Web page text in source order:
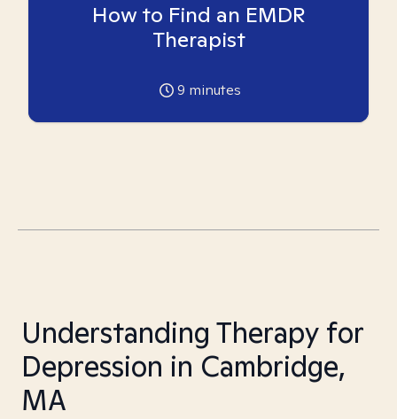
How to Find an EMDR
Therapist
9 minutes
Understanding Therapy for
Depression in Cambridge,
MA